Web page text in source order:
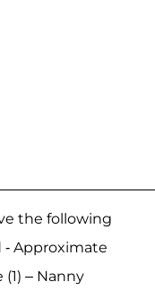
the following
- Approximate
(1) – Nanny